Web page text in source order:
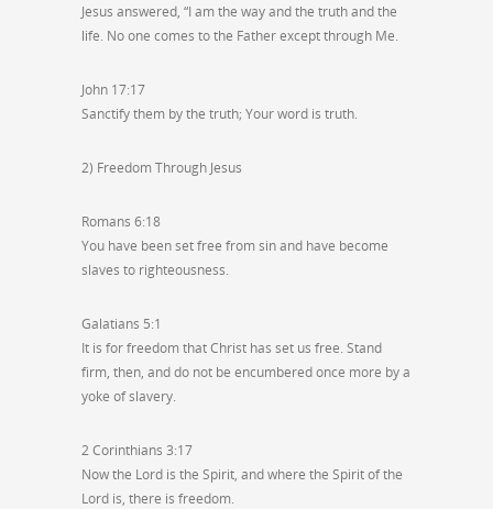
Jesus answered, “I am the way and the truth and the
life. No one comes to the Father except through Me.
John 17:17
Sanctify them by the truth; Your word is truth.
2) Freedom Through Jesus
Romans 6:18
You have been set free from sin and have become
slaves to righteousness.
Galatians 5:1
It is for freedom that Christ has set us free. Stand
firm, then, and do not be encumbered once more by a
yoke of slavery.
2 Corinthians 3:17
Now the Lord is the Spirit, and where the Spirit of the
Lord is, there is freedom.